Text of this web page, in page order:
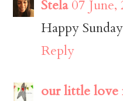
Stela 07
Happy
Reply
our little love